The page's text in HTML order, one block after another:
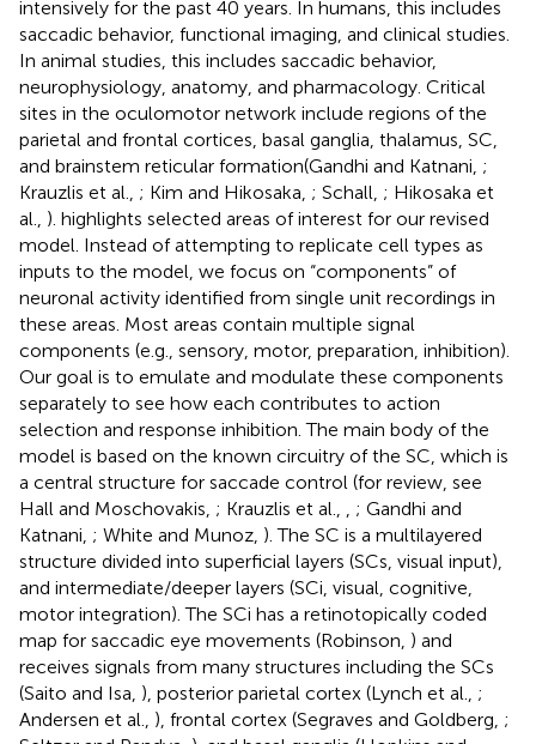
intensively for the past 40 years. In humans, this includes
saccadic behavior, functional imaging, and clinical studies.
In animal studies, this includes saccadic behavior,
neurophysiology, anatomy, and pharmacology. Critical
sites in the oculomotor network include regions of the
parietal and frontal cortices, basal ganglia, thalamus, SC,
and brainstem reticular formation(Gandhi and Katnani, ;
Krauzlis et al., ; Kim and Hikosaka, ; Schall, ; Hikosaka et
al., ). highlights selected areas of interest for our revised
model. Instead of attempting to replicate cell types as
inputs to the model, we focus on “components” of
neuronal activity identified from single unit recordings in
these areas. Most areas contain multiple signal
components (e.g., sensory, motor, preparation, inhibition).
Our goal is to emulate and modulate these components
separately to see how each contributes to action
selection and response inhibition. The main body of the
model is based on the known circuitry of the SC, which is
a central structure for saccade control (for review, see
Hall and Moschovakis, ; Krauzlis et al.,
; Gandhi and
Katnani, ; White and Munoz, ). The SC is a multilayered
structure divided into superficial layers (SCs, visual input),
and intermediate/deeper layers (SCi, visual, cognitive,
motor integration). The SCi has a retinotopically coded
map for saccadic eye movements (Robinson, ) and
receives signals from many structures including the SCs
(Saito and Isa, ), posterior parietal cortex (Lynch et al., ;
Andersen et al., ), frontal cortex (Segraves and Goldberg, ;